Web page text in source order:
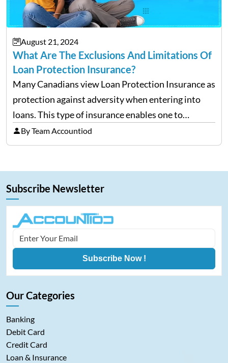
August 21, 2024
What Are The Exclusions And Limitations Of
Loan Protection Insurance?
Many Canadians view Loan Protection Insurance as
protection against adversity when entering into
loans. This type of insurance enables one to
continue making payments on a loan in the case
that he/she becomes ill, injured, or, worst of all,
By Team Accountiod
Subscribe Newsletter
Subscribe Now !
Our Categories
Banking
Debit Card
Credit Card
Loan & Insurance